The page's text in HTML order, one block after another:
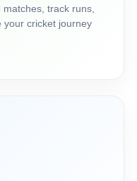
track runs,
your cricket journey